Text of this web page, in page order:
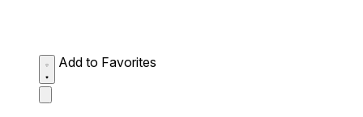
Add to Favorites